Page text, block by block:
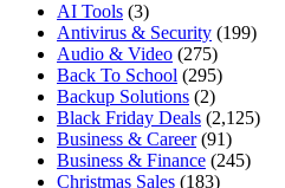
AI Tools (3)
Antivirus & Security (199)
Audio & Video (275)
Back To School (295)
Backup Solutions (2)
Black Friday Deals (2,125)
Business & Career(91)
Business & Finance (245)
Christmas Sales (183)